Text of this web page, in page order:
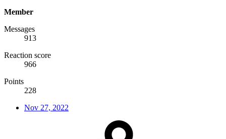
Member
Messages
913
Reaction score
966
Points
228
Nov 27, 2022